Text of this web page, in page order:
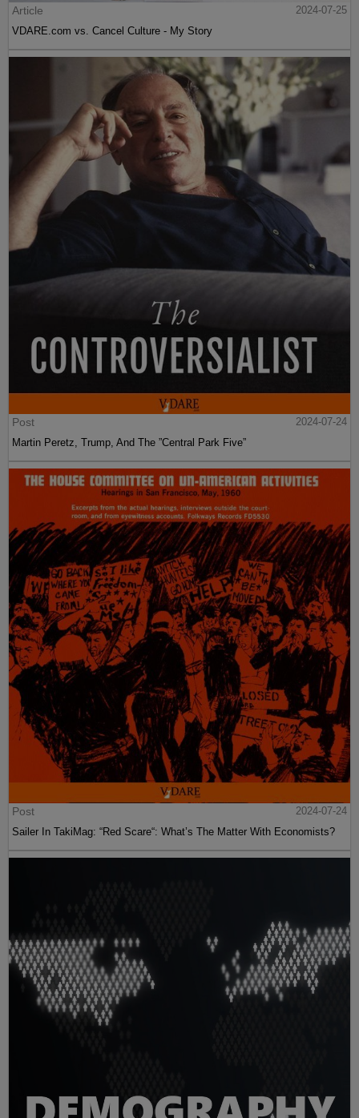
Article
2024-07-25
VDARE.com vs. Cancel Culture - My Story
Post
2024-07-24
Martin Peretz, Trump, And The ”Central Park Five”
Post
2024-07-24
Sailer In TakiMag: “Red Scare“: What’s The Matter With Economists?